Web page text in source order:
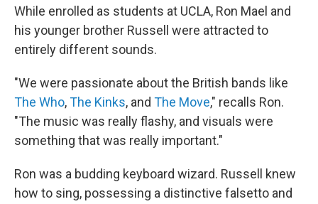
While enrolled as students at UCLA, Ron Mael and
his younger brother Russell were attracted to
entirely different sounds.
"We were passionate about the British bands like
The Who,The Kinks, and The Move," recalls Ron.
"The music was really flashy, and visuals were
something that was really important."
Ron was a budding keyboard wizard. Russell knew
how to sing, possessing a distinctive falsetto and